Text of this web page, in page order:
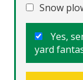
Snow
Yes,
yard